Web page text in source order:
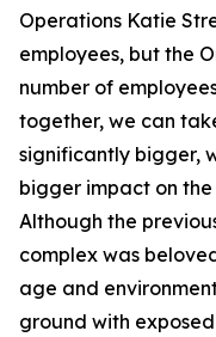
Operations Katie
employees, but the
number of
together, we can
significantly bigger,
bigger impact on the
Although the
complex was
age and
ground with